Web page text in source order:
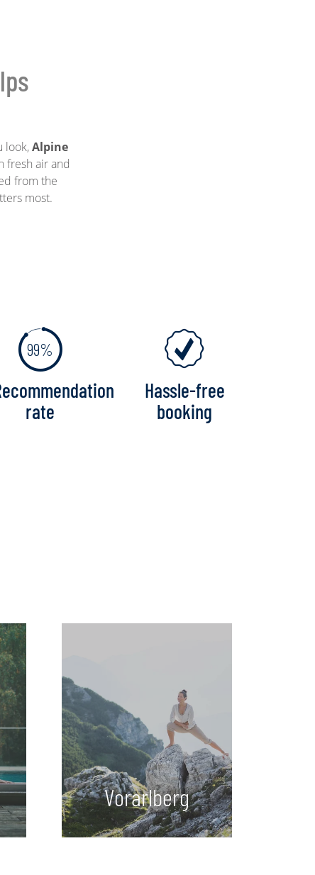
look,Alpine
fresh air and
from the
most.
99%
rate
Hassle-free
booking
Vorarlberg